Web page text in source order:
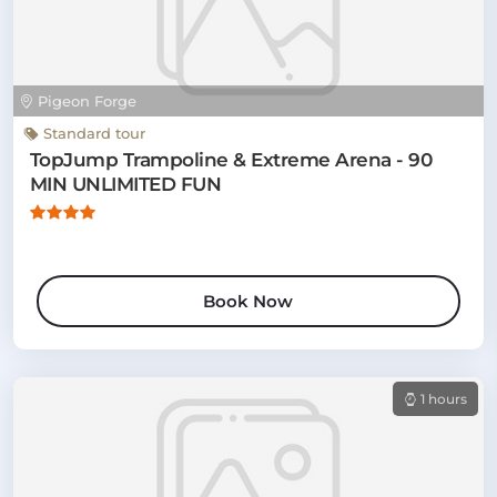
Pigeon Forge
Standard tour
TopJump Trampoline & Extreme Arena - 90
MIN UNLIMITED FUN
Book Now
1 hours